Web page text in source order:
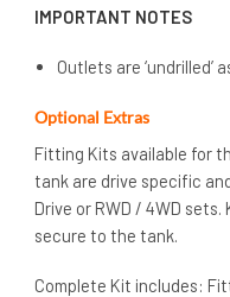
IMPORTANT NOTES
Outlets are ‘undrilled’
Optional Extras
Fitting Kits available for
tank are drive specific
Drive or RWD / 4WD
secure to the tank.
Complete Kit includes: